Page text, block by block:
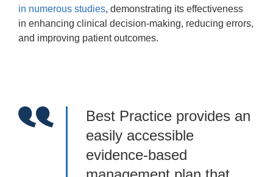
in numerous studies, demonstrating its effectiveness
in enhancing clinical decision-making, reducing errors,
and improving patient outcomes.
Best Practice provides an
easily accessible
evidence-based